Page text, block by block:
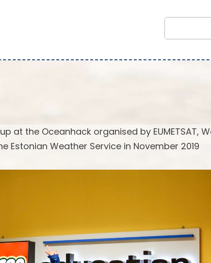
at the Oceanhack organised by EUMETSAT,
Estonian Weather Service in November 2019